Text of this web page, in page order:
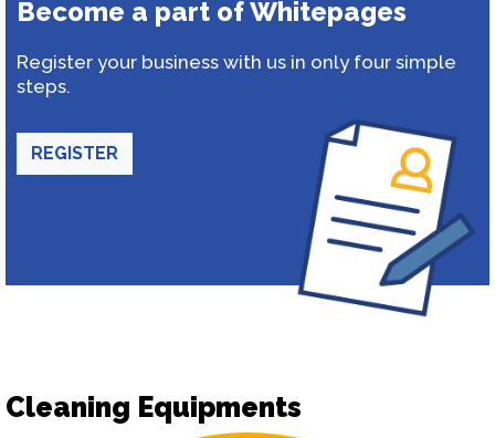
Become a part of Whitepages
Register your business with us in only four simple
steps.
REGISTER
Cleaning Equipments